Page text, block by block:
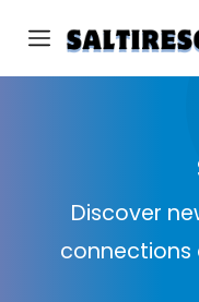
Discover
connections